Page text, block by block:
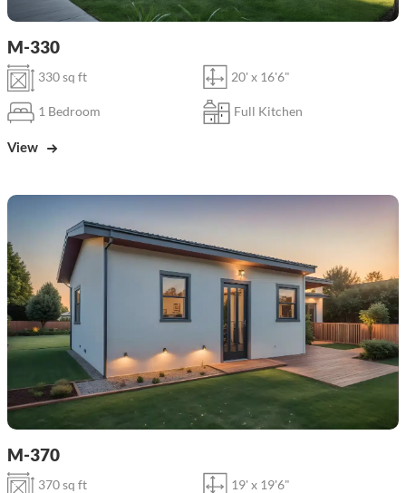
M-330
330 sq ft 20' x 16'6"
1 Bedroom Full Kitchen
View
M-370
370 sq ft 19' x 19'6"